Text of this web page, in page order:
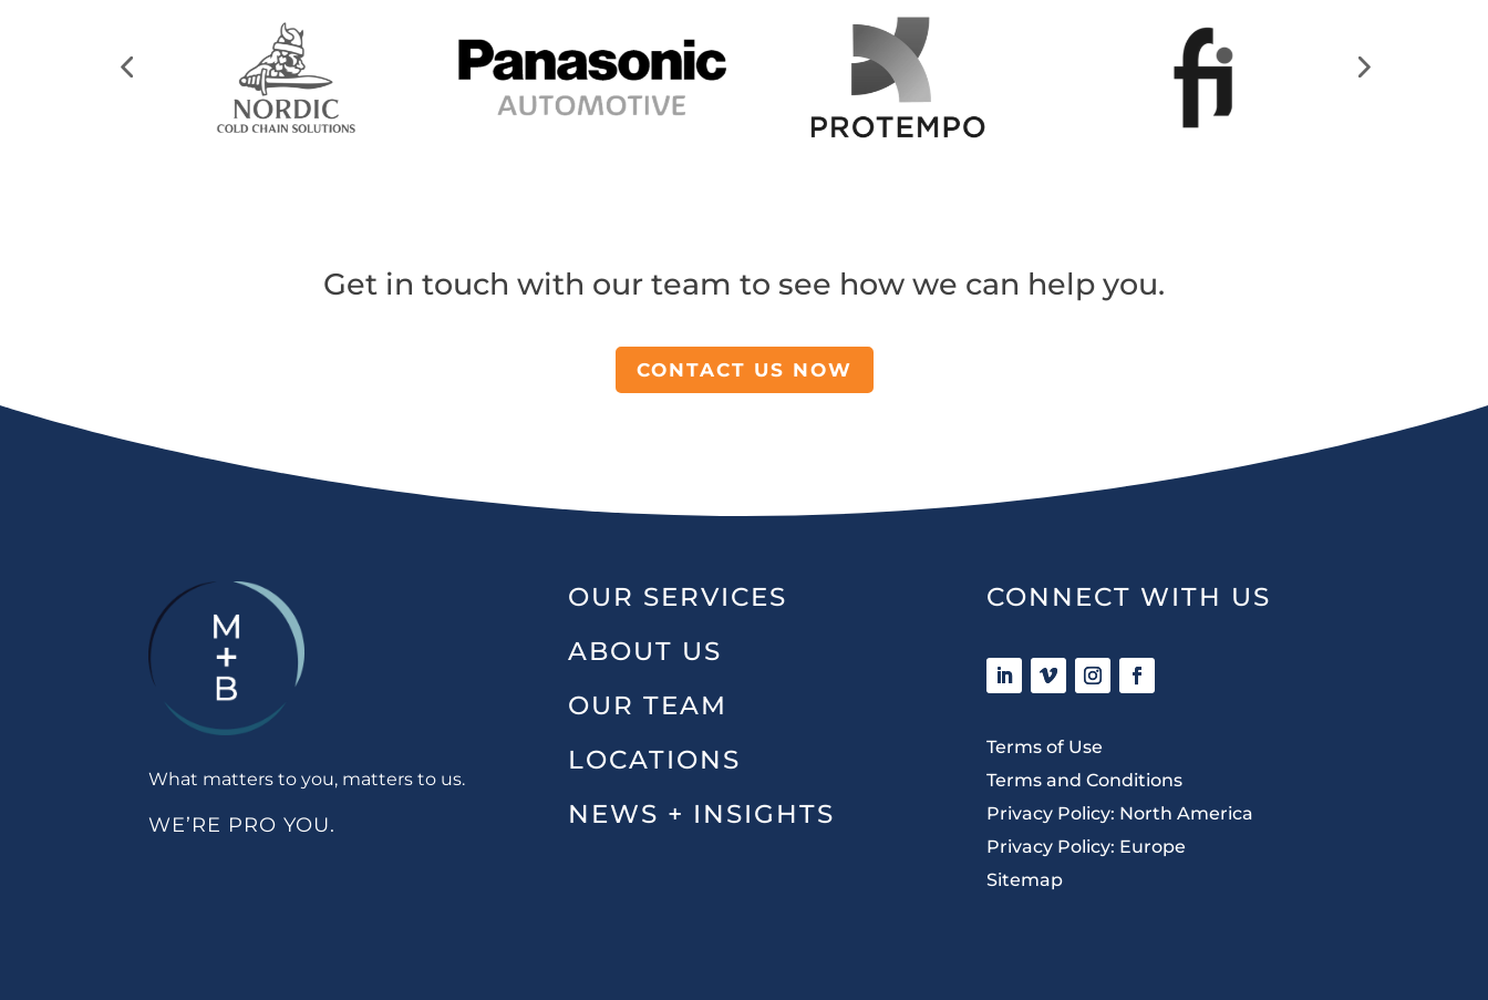
Get in touch with our team to see how we can help you.
CONTACT US NOW
What matters to you, matters to us.
WE’RE PRO YOU.
OUR SERVICES
ABOUT US
OUR TEAM
LOCATIONS
NEWS + INSIGHTS
CONNECT WITH US
Terms of Use
Terms and Conditions
Privacy Policy: North America
Privacy Policy: Europe
Sitemap